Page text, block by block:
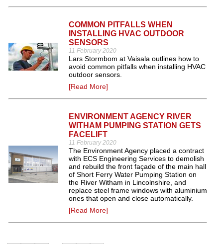
COMMON PITFALLS WHEN
INSTALLING HVAC OUTDOOR
SENSORS
11 February 2020
Lars Stormbom at Vaisala outlines how to
avoid common pitfalls when installing HVAC
outdoor sensors.
[Read More]
ENVIRONMENT AGENCY RIVER
WITHAM PUMPING STATION GETS
FACELIFT
11 February 2020
The Environment Agency placed a contract
with ECS Engineering Services to demolish
and rebuild the front façade of the main hall
of Short Ferry Water Pumping Station on
the River Witham in Lincolnshire, and
replace steel frame windows with aluminium
ones that open and close automatically.
[Read More]